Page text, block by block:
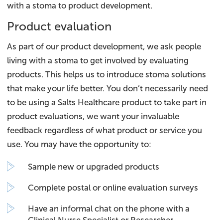
with a stoma to product development.
Product evaluation
As part of our product development, we ask people
living with a stoma to get involved by evaluating
products. This helps us to introduce stoma solutions
that make your life better. You don’t necessarily need
to be using a Salts Healthcare product to take part in
product evaluations, we want your invaluable
feedback regardless of what product or service you
use. You may have the opportunity to:
Sample new or upgraded products
Complete postal or online evaluation surveys
Have an informal chat on the phone with a